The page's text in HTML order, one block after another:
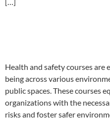
[…]
Health and safety courses
being across various
public spaces. These courses
organizations with the
risks and foster safer